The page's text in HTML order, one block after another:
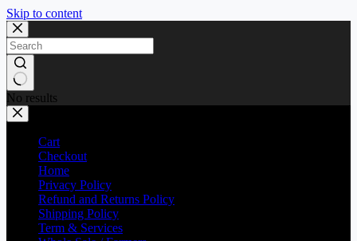
Skip to content
No results
Cart
Checkout
Home
Privacy Policy
Refund and Returns Policy
Shipping Policy
Term & Services